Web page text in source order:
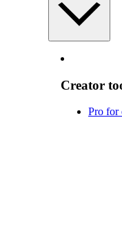
Creator
Pro for